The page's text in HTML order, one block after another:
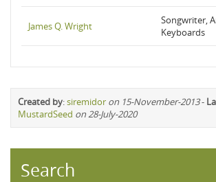
James Q. Wright
Songwriter,
Keyboards
Created by:siremidor on 15-November-2013-
MustardSeed on 28-July-2020
Search